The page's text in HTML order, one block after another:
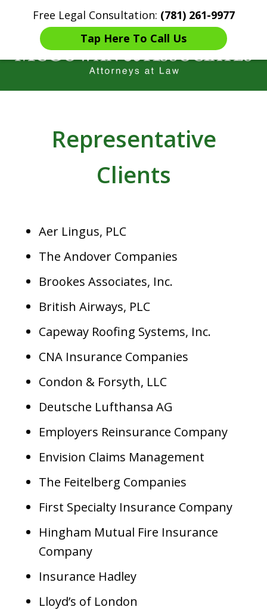
Free Legal Consultation: (781) 261-9977
Tap Here To Call Us
Home Contact Us More
Catastrophic injury Litigation
Representative
Clients
Aer Lingus, PLC
The Andover Companies
Brookes Associates, Inc.
British Airways, PLC
Capeway Roofing Systems, Inc.
CNA Insurance Companies
Condon & Forsyth, LLC
Deutsche Lufthansa AG
Employers Reinsurance Company
Envision Claims Management
The Feitelberg Companies
First Specialty Insurance Company
Hingham Mutual Fire Insurance
Company
Insurance Hadley
Lloyd’s of London